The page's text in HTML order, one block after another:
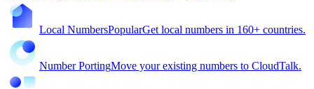
Local NumbersPopularGet local numbers in 160+ countries.
Number PortingMove your existing numbers to CloudTalk.